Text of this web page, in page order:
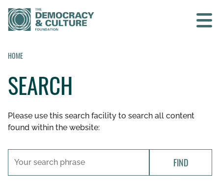
Contact us
HOME
WHAT WE DO
HOME
SEARCH
Please use this search facility to search all content
found within the website:
FIND